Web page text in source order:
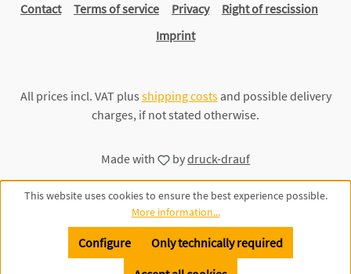
Contact Terms of service Privacy
Right of rescission
Imprint
All prices incl. VAT plus shipping costsand possible delivery
charges, if not stated otherwise.
Made with bydruck-drauf
This website uses cookies to ensure the best experience possible.
More information...
Only technically required
Configure